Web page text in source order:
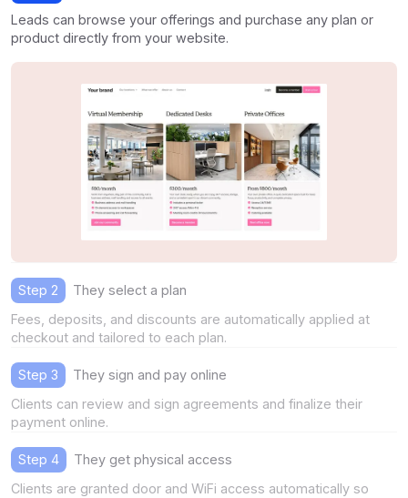
Leads can browse your offerings and purchase any plan or
product directly from your website.
Step 2
They select a plan
Fees, deposits, and discounts are automatically applied at
checkout and tailored to each plan.
Step 3
They sign and pay online
Clients can review and sign agreements and finalize their
payment online.
Step 4
They get physical access
Clients are granted door and WiFi access automatically so